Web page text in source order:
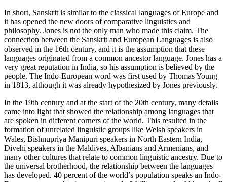
In short, Sanskrit is similar to the classical languages of Europe and
it has opened the new doors of comparative linguistics and
philosophy. Jones is not the only man who made this claim. The
connection between the Sanskrit and European Languages is also
observed in the 16th century, and it is the assumption that these
languages originated from a common ancestor language. Jones has a
very great reputation in India, so his assumption is believed by the
people. The Indo-European word was first used by Thomas Young
in 1813, although it was already hypothesized by Jones previously.
In the 19th century and at the start of the 20th century, many details
came into light that showed the relationship among languages that
are spoken in different corners of the world. This resulted in the
formation of unrelated linguistic groups like Welsh speakers in
Wales, Bishnupriya Manipuri speakers in North Eastern India,
Divehi speakers in the Maldives, Albanians and Armenians, and
many other cultures that relate to common linguistic ancestry. Due to
the universal brotherhood, the relationship between the languages
has developed. 40 percent of the world’s population speaks an Indo-